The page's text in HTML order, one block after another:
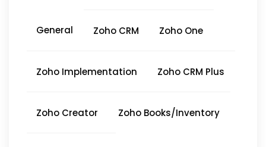
General Zoho CRM Zoho One
Zoho Implementation Zoho CRM Plus
Zoho Creator Zoho Books/Inventory